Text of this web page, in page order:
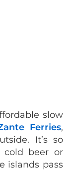
slow
Ferries,
It’s so
beer or
islands pass